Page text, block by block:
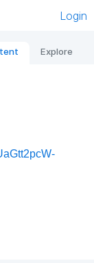
Login
Explore